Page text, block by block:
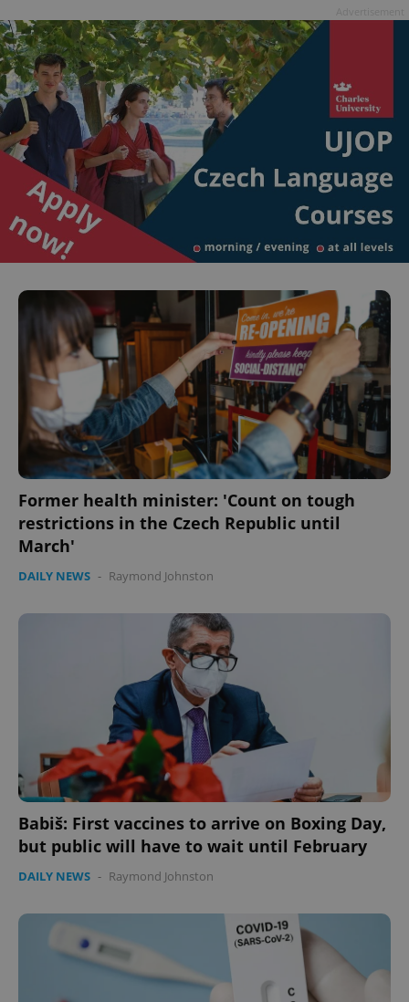
Former health minister: 'Count on tough
restrictions in the Czech Republic until
March'
DAILY NEWS - Raymond Johnston
Babiš: First vaccines to arrive on Boxing Day,
but public will have to wait until February
DAILY NEWS - Raymond Johnston